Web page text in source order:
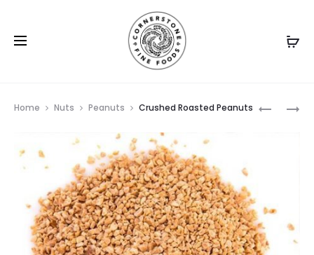
HONEY
Home Nuts Peanuts Crushed Roasted Peanuts